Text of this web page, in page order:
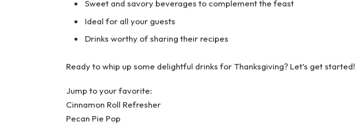
Sweet and savory beverages to complement the feast
Ideal for all your guests
Drinks worthy of sharing their recipes
Ready to whip up some delightful drinks for Thanksgiving? Let’s get started!
Jump to your favorite:
Cinnamon Roll Refresher
Pecan Pie Pop